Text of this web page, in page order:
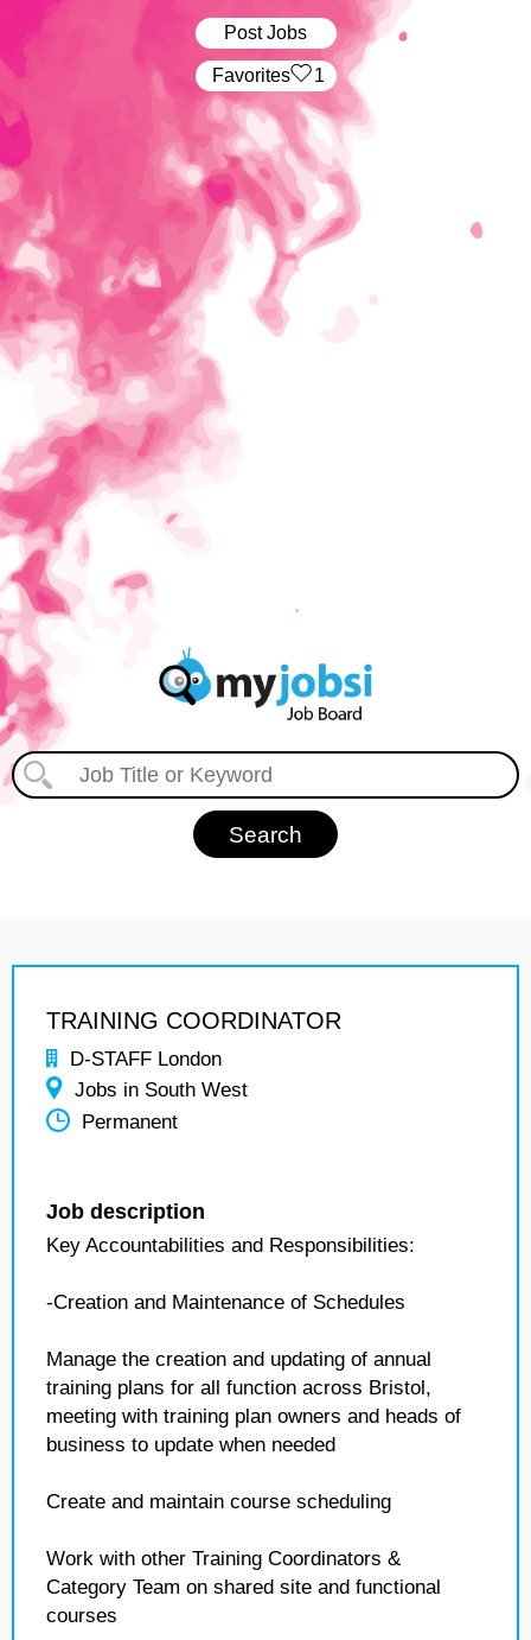
Post Jobs
‏‏‎ ‎‏Favorites 1
TRAINING COORDINATOR
D-STAFF London
Jobs in South West
Permanent
Job description
Key Accountabilities and Responsibilities:
-Creation and Maintenance of Schedules
Manage the creation and updating of annual
training plans for all function across Bristol,
meeting with training plan owners and heads of
business to update when needed
Create and maintain course scheduling
Work with other Training Coordinators &
Category Team on shared site and functional
courses